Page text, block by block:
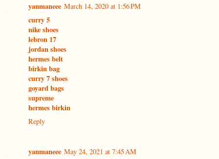
yanmaneee March 14, 2020 at 1:56 PM
curry 5
nike shoes
lebron 17
jordan shoes
hermes belt
birkin bag
curry 7 shoes
goyard bags
supreme
hermes birkin
Reply
yanmaneee May 24, 2021 at 7:45 AM